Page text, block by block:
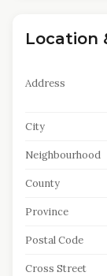
Location
Address
City
Neighbourhood
County
Province
Postal Code
Cross Street